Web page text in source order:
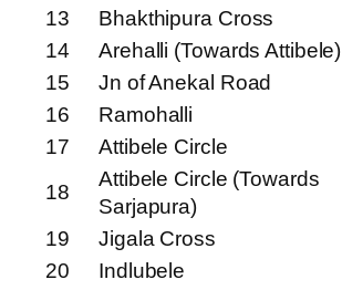
13
Bhakthipura Cross
14
Arehalli (Towards Attibele)
15
Jn of Anekal Road
16
Ramohalli
17
Attibele Circle
18
Attibele Circle (Towards
Sarjapura)
19
Jigala Cross
20
Indlubele